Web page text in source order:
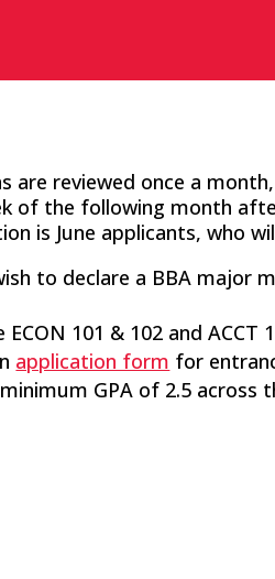
are reviewed once a
of the following month
is June applicants, who
to declare a BBA major
ECON 101 & 102 and ACCT
application form for
GPA of 2.5 across